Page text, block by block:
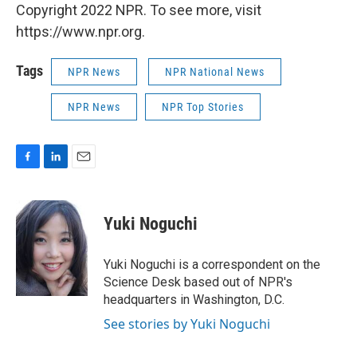
Copyright 2022 NPR. To see more, visit
https://www.npr.org.
Tags NPR News NPR National News
NPR News NPR Top Stories
e
b
k
n
k
e
d
I
n
a
i
l
Yuki Noguchi
Yuki Noguchi is a correspondent on the
Science Desk based out of NPR's
headquarters in Washington, D.C.
See stories by Yuki Noguchi